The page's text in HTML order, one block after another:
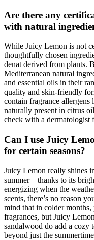
Are there any
with natural
While Juicy Lemon is not
thoughtfully chosen
denat derived from plants.
Mediterranean natural
and essential oils in their
quality and skin-friendly
contain fragrance
naturally present in citrus
check with a dermatologist
Can I use Juicy
for certain seasons?
Juicy Lemon really shines
summer—thanks to its
energizing when the
scents, there’s no reason
mind that in colder
fragrances, but Juicy
sandalwood do add a cozy
beyond just the